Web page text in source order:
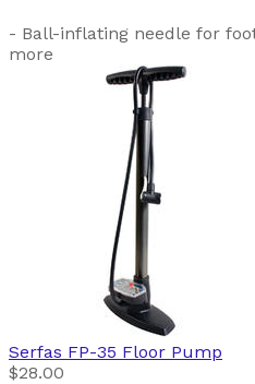
- Ball-inflating needle for
more
Serfas FP-35 Floor Pump
$28.00